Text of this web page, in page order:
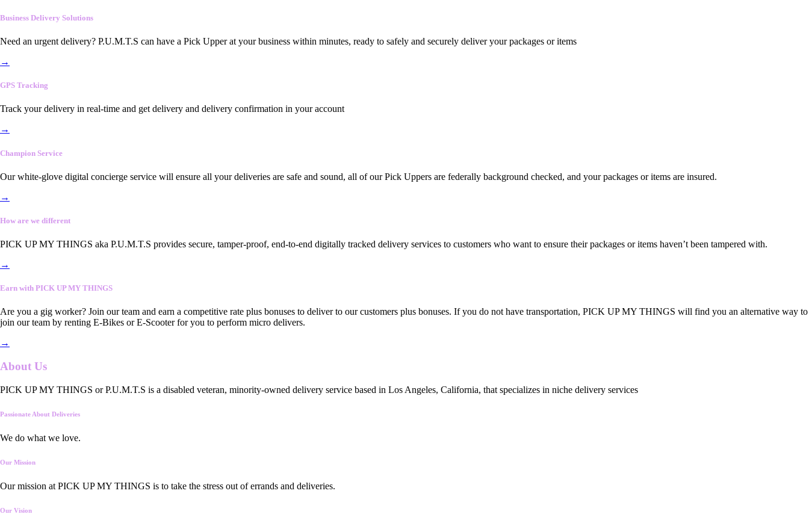
Business Delivery Solutions
Need an urgent delivery? P.U.M.T.S can have a Pick Upper at your business within minutes, ready to safely and securely deliver your packages or items
→
GPS Tracking
Track your delivery in real-time and get delivery and delivery confirmation in your account
→
Champion Service
Our white-glove digital concierge service will ensure all your deliveries are safe and sound, all of our Pick Uppers are federally background checked, and your packages or items are insured.
→
How are we different
PICK UP MY THINGS aka P.U.M.T.S provides secure, tamper-proof, end-to-end digitally tracked delivery services to customers who want to ensure their packages or items haven’t been tampered with.
→
Earn with PICK UP MY THINGS
Are you a gig worker? Join our team and earn a competitive rate plus bonuses to deliver to our customers plus bonuses. If you do not have transportation, PICK UP MY THINGS will find you an alternative way to
join our team by renting E-Bikes or E-Scooter for you to perform micro delivers.
→
About Us
PICK UP MY THINGS or P.U.M.T.S is a disabled veteran, minority-owned delivery service based in Los Angeles, California, that specializes in niche delivery services
Passionate About Deliveries
We do what we love.
Our Mission
Our mission at PICK UP MY THINGS is to take the stress out of errands and deliveries.
Our Vision